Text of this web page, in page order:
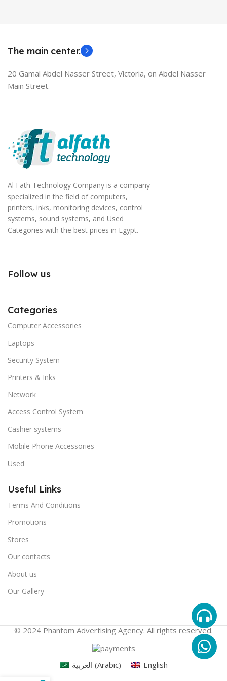
The main center.
20 Gamal Abdel Nasser Street, Victoria, on Abdel Nasser
Main Street.
Al Fath Technology Company is a company
specialized in the field of computers,
printers, inks, monitoring devices, control
systems, sound systems, and Used
Categories with the best prices in Egypt.
Follow us
Categories
Computer Accessories
Laptops
Security System
Printers & Inks
Network
Access Control System
Cashier systems
Mobile Phone Accessories
Used
Useful Links
Terms And Conditions
Promotions
Stores
Our contacts
About us
Our Gallery
© 2024 Phantom Advertising Agency. All rights reserved.
العربية (Arabic) English